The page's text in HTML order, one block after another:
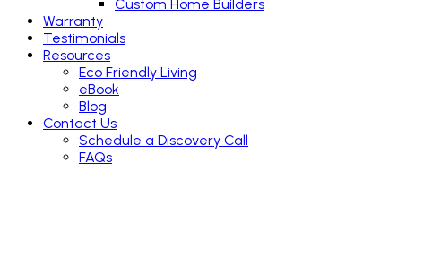
Custom Home Builders
Warranty
Testimonials
Resources
Eco Friendly Living
eBook
Blog
Contact Us
Schedule a Discovery Call
FAQs